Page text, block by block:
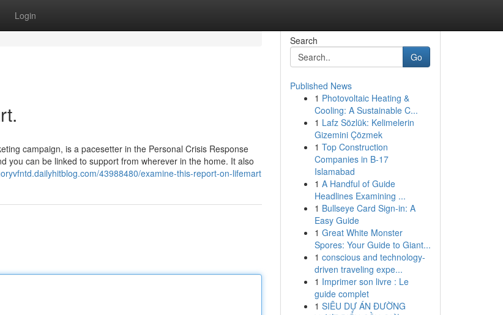
Login
campaign, is a pacesetter in the Personal Crisis Response
you can be linked to support from wherever in the home. It also
43988480/examine-this-report-on-lifemart
Search
Go
Published News
1 Photovoltaic Heating &
Cooling: A Sustainable C...
1 Lafz Sözlük: Kelimelerin
Gizemini Çözmek
1 Top Construction
Companies in B-17
Islamabad
1 A Handful of Guide
Headlines Examining ...
1 Bullseye Card Sign-in: A
Easy Guide
1 Great White Monster
Spores: Your Guide to Giant...
1 conscious and technology-
driven traveling expe...
1 Imprimer son livre : Le
guide complet
1 SIÊU DỰ ÁN ĐƯỜNG